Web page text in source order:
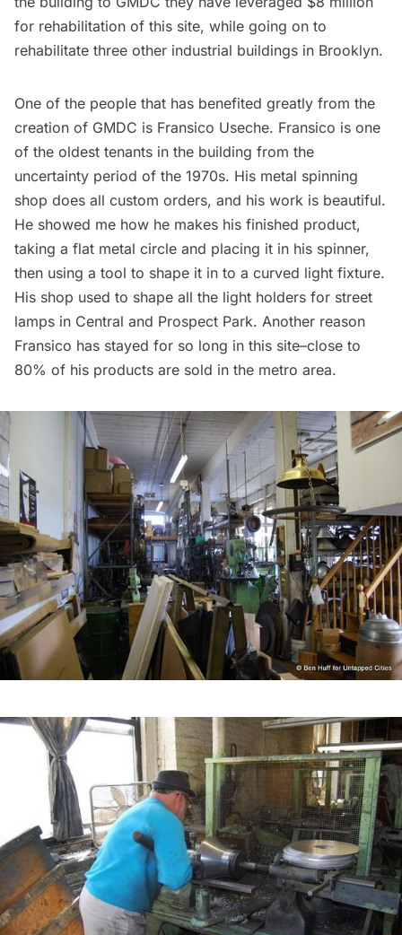
for rehabilitation of this site, while going on to
rehabilitate three other industrial buildings in Brooklyn.
One of the people that has benefited greatly from the
creation of GMDC is Fransico Useche. Fransico is one
of the oldest tenants in the building from the
uncertainty period of the 1970s. His metal spinning
shop does all custom orders, and his work is beautiful.
He showed me how he makes his finished product,
taking a flat metal circle and placing it in his spinner,
then using a tool to shape it in to a curved light fixture.
His shop used to shape all the light holders for street
lamps in Central and Prospect Park. Another reason
Fransico has stayed for so long in this site–close to
80% of his products are sold in the metro area.